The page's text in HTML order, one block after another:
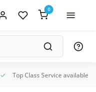
0
Top Class Service available